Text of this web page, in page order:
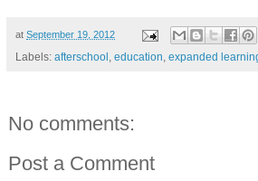
at September 19, 2012
Labels: afterschool , education, expanded
No comments:
Post a Comment